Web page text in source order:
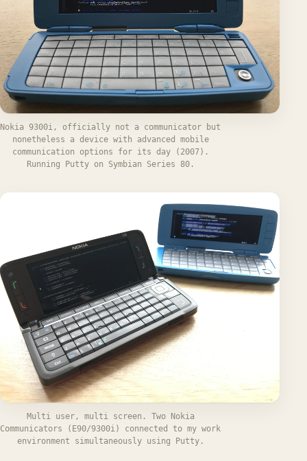
Nokia 9300i, officially not a communicator but
nonetheless a device with advanced mobile
communication options for its day (2007).
Running Putty on Symbian Series 80.
Multi user, multi screen. Two Nokia
Communicators (E90/9300i) connected to my work
environment simultaneously using Putty.